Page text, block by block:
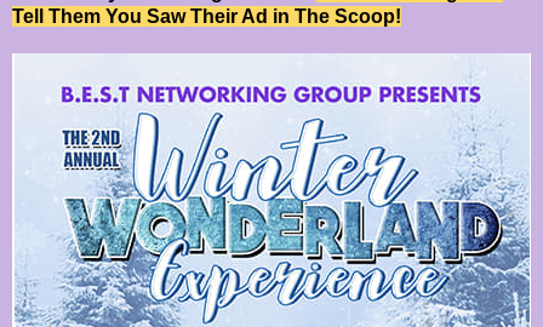
Tell Them You Saw Their Ad in The Scoop!